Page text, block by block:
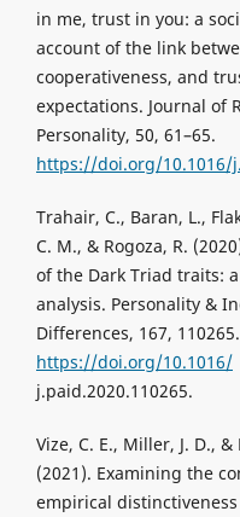
in me, trust in you: a
account of the link
cooperativeness, and
expectations. Journal of
Personality, 50, 61–65.
https://doi.org/10.1016/
Trahair, C., Baran, L.,
C. M., & Rogoza, R.
of the Dark Triad traits:
analysis. Personality &
Differences, 167, 110265.
https://doi.org/10.1016/
j.paid.2020.110265.
Vize, C. E., Miller, J. D., &
(2021). Examining the
empirical